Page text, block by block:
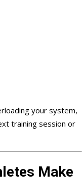
your system,
training session or
Make